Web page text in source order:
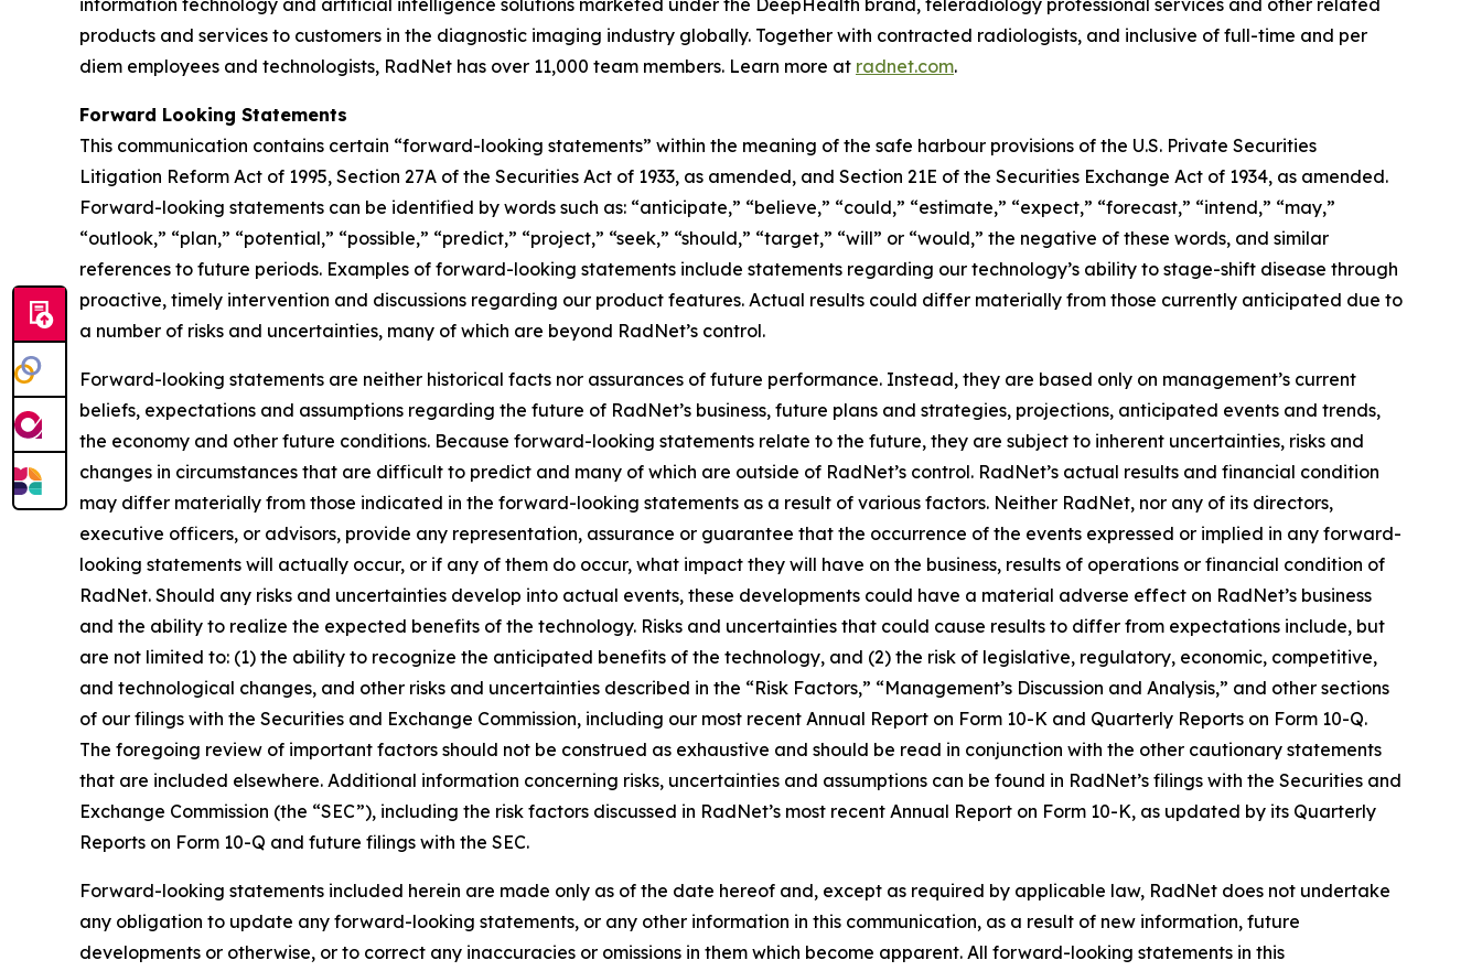
information technology and artificial intelligence solutions marketed under the DeepHealth brand, teleradiology professional services and other related
products and services to customers in the diagnostic imaging industry globally. Together with contracted radiologists, and inclusive of full-time and per
diem employees and technologists, RadNet has over 11,000 team members. Learn more at radnet.com.
Forward Looking Statements
This communication contains certain “forward-looking statements” within the meaning of the safe harbour provisions of the U.S. Private Securities
Litigation Reform Act of 1995, Section 27A of the Securities Act of 1933, as amended, and Section 21E of the Securities Exchange Act of 1934, as amended.
Forward-looking statements can be identified by words such as: “anticipate,” “believe,” “could,” “estimate,” “expect,” “forecast,” “intend,” “may,”
“outlook,” “plan,” “potential,” “possible,” “predict,” “project,” “seek,” “should,” “target,” “will” or “would,” the negative of these words, and similar
references to future periods. Examples of forward-looking statements include statements regarding our technology’s ability to stage-shift disease through
proactive, timely intervention and discussions regarding our product features. Actual results could differ materially from those currently anticipated due to
a number of risks and uncertainties, many of which are beyond RadNet’s control.
Forward-looking statements are neither historical facts nor assurances of future performance. Instead, they are based only on management’s current
beliefs, expectations and assumptions regarding the future of RadNet’s business, future plans and strategies, projections, anticipated events and trends,
the economy and other future conditions. Because forward-looking statements relate to the future, they are subject to inherent uncertainties, risks and
changes in circumstances that are difficult to predict and many of which are outside of RadNet’s control. RadNet’s actual results and financial condition
may differ materially from those indicated in the forward-looking statements as a result of various factors. Neither RadNet, nor any of its directors,
executive officers, or advisors, provide any representation, assurance or guarantee that the occurrence of the events expressed or implied in any forward-
looking statements will actually occur, or if any of them do occur, what impact they will have on the business, results of operations or financial condition of
RadNet. Should any risks and uncertainties develop into actual events, these developments could have a material adverse effect on RadNet’s business
and the ability to realize the expected benefits of the technology. Risks and uncertainties that could cause results to differ from expectations include, but
are not limited to: (1) the ability to recognize the anticipated benefits of the technology, and (2) the risk of legislative, regulatory, economic, competitive,
and technological changes, and other risks and uncertainties described in the “Risk Factors,” “Management’s Discussion and Analysis,” and other sections
of our filings with the Securities and Exchange Commission, including our most recent Annual Report on Form 10-K and Quarterly Reports on Form 10-Q.
The foregoing review of important factors should not be construed as exhaustive and should be read in conjunction with the other cautionary statements
that are included elsewhere. Additional information concerning risks, uncertainties and assumptions can be found in RadNet’s filings with the Securities and
Exchange Commission (the “SEC”), including the risk factors discussed in RadNet’s most recent Annual Report on Form 10-K, as updated by its Quarterly
Reports on Form 10-Q and future filings with the SEC.
Forward-looking statements included herein are made only as of the date hereof and, except as required by applicable law, RadNet does not undertake
any obligation to update any forward-looking statements, or any other information in this communication, as a result of new information, future
developments or otherwise, or to correct any inaccuracies or omissions in them which become apparent. All forward-looking statements in this